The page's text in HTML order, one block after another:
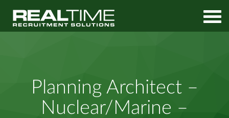
INSIDE IR35
Planning Architect –
Nuclear/Marine –